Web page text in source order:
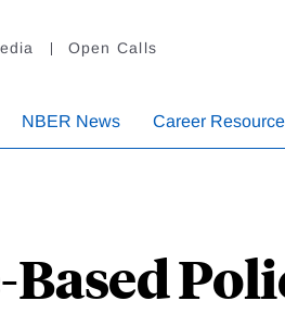
Open Calls
NBER News Career